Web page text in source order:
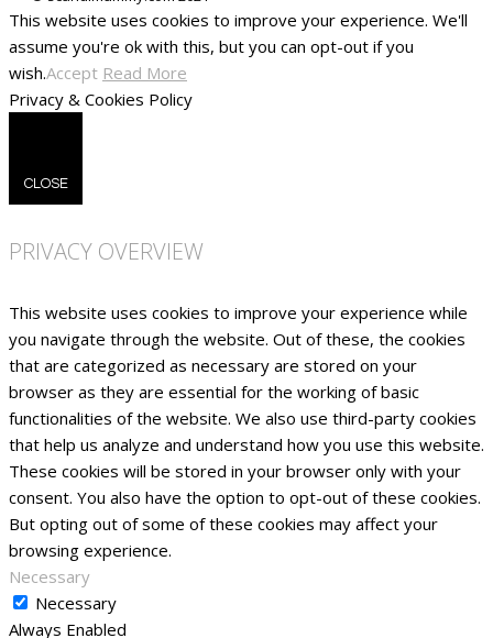
This website uses cookies to improve your experience. We'll
assume you're ok with this, but you can opt-out if you
wish.Accept Read More
Privacy & Cookies Policy
CLOSE
PRIVACY OVERVIEW
This website uses cookies to improve your experience while
you navigate through the website. Out of these, the cookies
that are categorized as necessary are stored on your
browser as they are essential for the working of basic
functionalities of the website. We also use third-party cookies
that help us analyze and understand how you use this website.
These cookies will be stored in your browser only with your
consent. You also have the option to opt-out of these cookies.
But opting out of some of these cookies may affect your
browsing experience.
Necessary
Necessary
Always Enabled